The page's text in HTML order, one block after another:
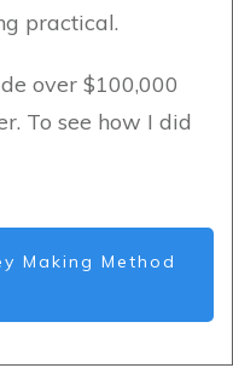
practical.
over $100,000
To see how I did
Making Method